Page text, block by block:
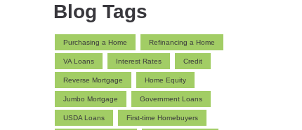
Blog Tags
Purchasing a Home Refinancing a Home
VA Loans Interest Rates Credit
Reverse Mortgage Home Equity
Jumbo Mortgage Government Loans
USDA Loans First-time Homebuyers